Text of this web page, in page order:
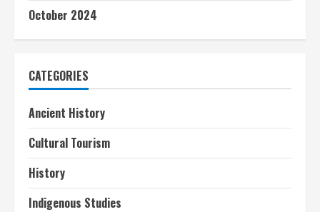
October 2024
CATEGORIES
Ancient History
Cultural Tourism
History
Indigenous Studies